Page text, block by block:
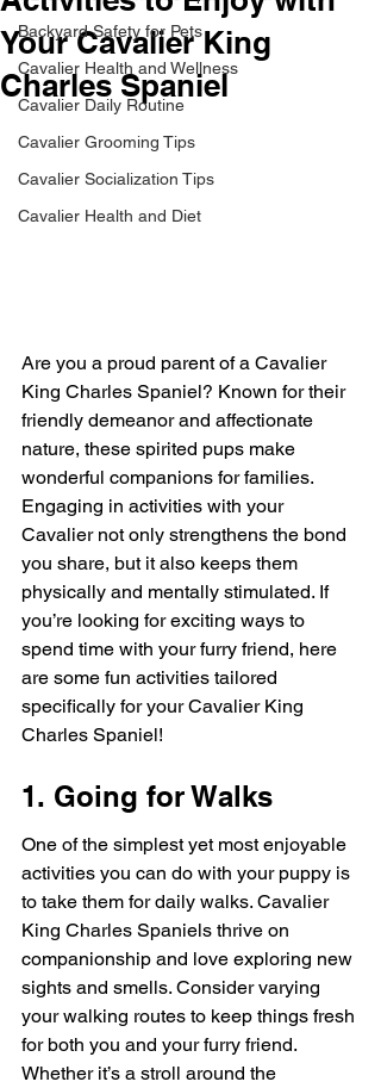
Backyard Safety for Pets
Cavalier Health and Wellness
Cavalier Daily Routine
Cavalier Grooming Tips
Cavalier Socialization Tips
Cavalier Health and Diet
Your Cavalier King
Charles Spaniel
Are you a proud parent of a Cavalier
King Charles Spaniel? Known for their
friendly demeanor and affectionate
nature, these spirited pups make
wonderful companions for families.
Engaging in activities with your
Cavalier not only strengthens the bond
you share, but it also keeps them
physically and mentally stimulated. If
you’re looking for exciting ways to
spend time with your furry friend, here
are some fun activities tailored
specifically for your Cavalier King
Charles Spaniel!
1. Going for Walks
One of the simplest yet most enjoyable
activities you can do with your puppy is
to take them for daily walks. Cavalier
King Charles Spaniels thrive on
companionship and love exploring new
sights and smells. Consider varying
your walking routes to keep things fresh
for both you and your furry friend.
Whether it’s a stroll around the